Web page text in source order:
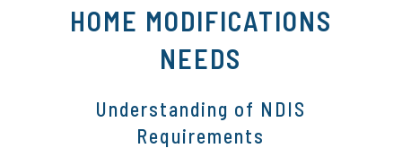
HOME MODIFICATIONS
NEEDS
Understanding of NDIS
Requirements